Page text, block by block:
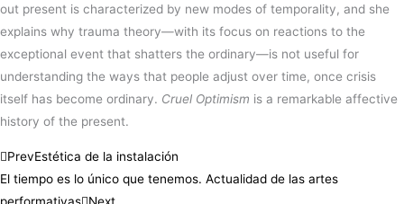
out present is characterized by new modes of temporality, and she
explains why trauma theory—with its focus on reactions to the
exceptional event that shatters the ordinary—is not useful for
understanding the ways that people adjust over time, once crisis
itself has become ordinary. Cruel Optimism is a remarkable affective
history of the present.
PrevEstética de la instalación
El tiempo es lo único que tenemos. Actualidad de las artes
performativas Next